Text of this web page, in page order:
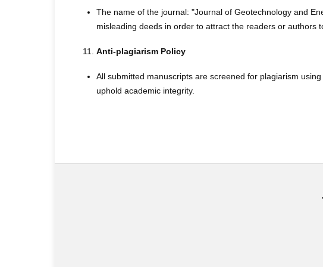
The name of the journal: "Journal of Geotechnology and
misleading deeds in order to attract the readers or authors
Anti-plagiarism Policy
All submitted manuscripts are screened for plagiarism using
uphold academic integrity.